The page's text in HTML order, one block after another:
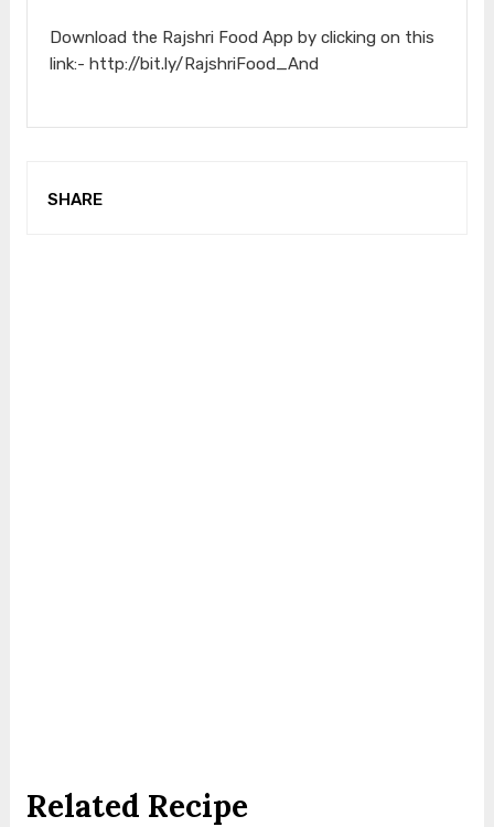
Download the Rajshri Food App by clicking on this
link:- http://bit.ly/RajshriFood_And
SHARE
Related Recipe